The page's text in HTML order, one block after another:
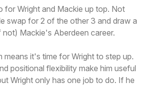
for Wright and Mackie up top. Not
swap for 2 of the other 3 and draw a
not) Mackie's Aberdeen career.
means it's time for Wright to step up.
positional flexibility make him useful
Wright only has one job to do. If he